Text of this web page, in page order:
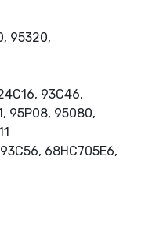
95320,
93C46,
95P08, 95080,
68HC705E6,